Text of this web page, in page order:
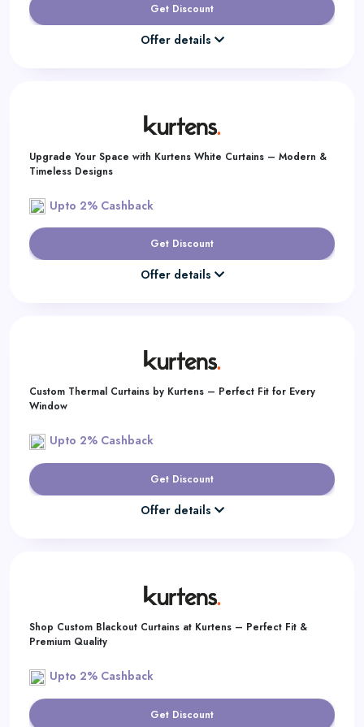
Get Discount
Offer details
Upgrade Your Space with Kurtens White Curtains – Modern &
Timeless Designs
Upto 2% Cashback
Get Discount
Offer details
Custom Thermal Curtains by Kurtens – Perfect Fit for Every
Window
Upto 2% Cashback
Get Discount
Offer details
Shop Custom Blackout Curtains at Kurtens – Perfect Fit &
Premium Quality
Upto 2% Cashback
Get Discount